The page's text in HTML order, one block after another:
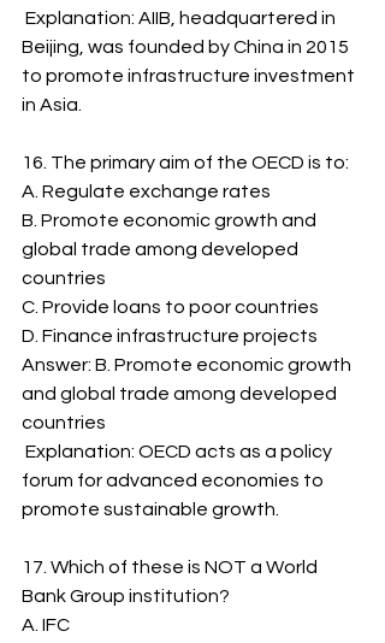
Beijing, was founded by China in 2015
to promote infrastructure investment
in Asia.
16. The primary aim of the OECD is to:
A. Regulate exchange rates
B. Promote economic growth and
global trade among developed
countries
C. Provide loans to poor countries
D. Finance infrastructure projects
Answer: B. Promote economic growth
and global trade among developed
countries
forum for advanced economies to
promote sustainable growth.
17. Which of these is NOT a World
Bank Group institution?
A. IFC